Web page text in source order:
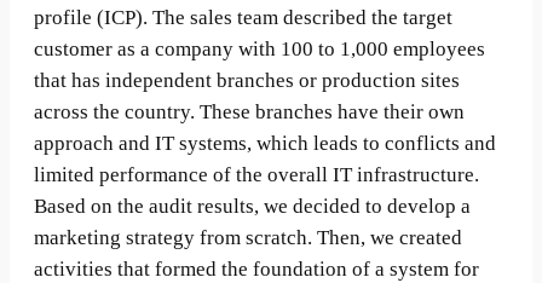
profile (ICP). The sales team described the target
customer as a company with 100 to 1,000 employees
that has independent branches or production sites
across the country. These branches have their own
approach and IT systems, which leads to conflicts and
limited performance of the overall IT infrastructure.
Based on the audit results, we decided to develop a
marketing strategy from scratch. Then, we created
activities that formed the foundation of a system for